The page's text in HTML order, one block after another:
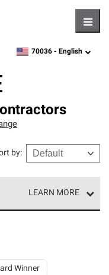
zipcode,language
70036 - English
by:
LEARN MORE
Contractors
and meet strict
and
Winner